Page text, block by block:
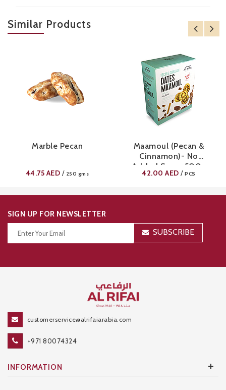
Similar Products
Marble Pecan
44.75AED / 250 gms
Maamoul (Pecan &
Cinnamon)- No
Added Sugar 500g
42.00 AED / PCS
SIGN UP FOR NEWSLETTER
SUBSCRIBE
customerservice@alrifaiarabia.com
+971 80074324
INFORMATION +